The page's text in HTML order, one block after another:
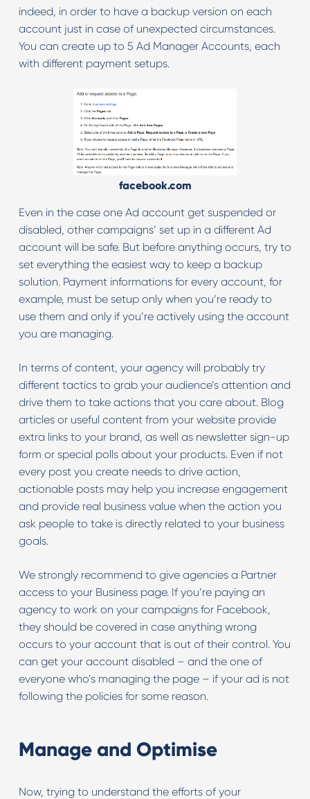
indeed, in order to have a backup version on each
account just in case of unexpected circumstances.
You can create up to 5 Ad Manager Accounts, each
with different payment setups.
facebook.com
Even in the case one Ad account get suspended or
disabled, other campaigns’ set up in a different Ad
account will be safe. But before anything occurs, try to
set everything the easiest way to keep a backup
solution. Payment informations for every account, for
example, must be setup only when you’re ready to
use them and only if you’re actively using the account
you are managing.
In terms of content, your agency will probably try
different tactics to grab your audience’s attention and
drive them to take actions that you care about. Blog
articles or useful content from your website provide
extra links to your brand, as well as newsletter sign-up
form or special polls about your products. Even if not
every post you create needs to drive action,
actionable posts may help you increase engagement
and provide real business value when the action you
ask people to take is directly related to your business
goals.
We strongly recommend to give agencies a Partner
access to your Business page. If you’re paying an
agency to work on your campaigns for Facebook,
they should be covered in case anything wrong
occurs to your account that is out of their control. You
can get your account disabled – and the one of
everyone who’s managing the page – if your ad is not
following the policies for some reason.
Manage and Optimise
Now, trying to understand the efforts of your